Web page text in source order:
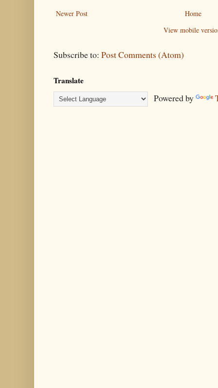
Newer Post
Home
View mobile
Subscribe to: Post Comments (Atom)
Translate
Powered by